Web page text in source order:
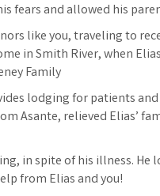
fears and allowed his
like you, traveling to
in Smith River, when
Family
lodging for patients
Asante, relieved Elias’
in spite of his illness. He
from Elias and you!